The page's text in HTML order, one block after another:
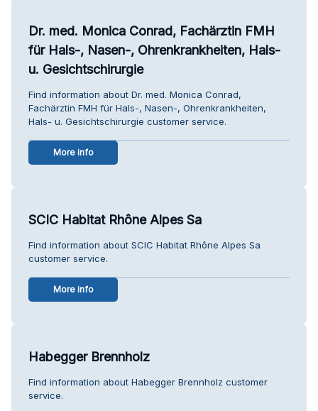
Dr. med. Monica Conrad, Fachärztin FMH
für Hals-, Nasen-, Ohrenkrankheiten, Hals-
u. Gesichtschirurgie
Find information about Dr. med. Monica Conrad,
Fachärztin FMH für Hals-, Nasen-, Ohrenkrankheiten,
Hals- u. Gesichtschirurgie customer service.
More info
SCIC Habitat Rhône Alpes Sa
Find information about SCIC Habitat Rhône Alpes Sa
customer service.
More info
Habegger Brennholz
Find information about Habegger Brennholz customer
service.